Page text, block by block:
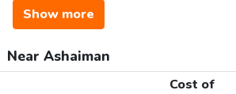
Show more
Near Ashaiman
Cost of